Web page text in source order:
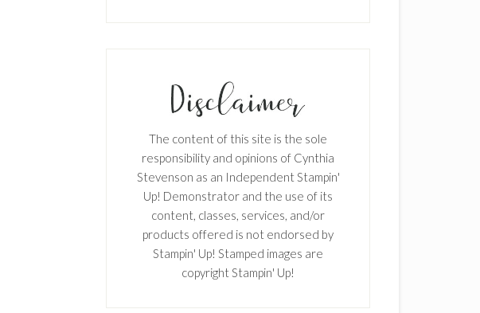
The content of this site is the sole
responsibility and opinions of Cynthia
Stevenson as an Independent Stampin'
Up! Demonstrator and the use of its
content, classes, services, and/or
products offered is not endorsed by
Stampin' Up! Stamped images are
copyright Stampin' Up!